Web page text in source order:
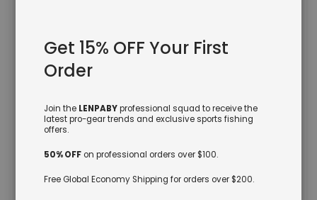
Get 15% OFF Your First
Order
Join the LENPABYprofessional squad to receive the
latest pro-gear trends and exclusive sports fishing
offers.
50% OFFon professional orders over $100.
Free Global Economy Shipping for orders over $200.